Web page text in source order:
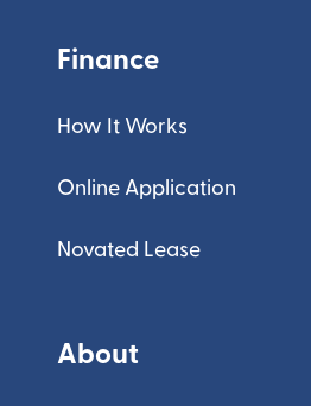
Finance
How It Works
Online Application
Novated Lease
About